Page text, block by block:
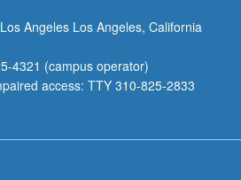
Angeles Los Angeles, California
4321 (campus operator)
access: TTY 310-825-2833